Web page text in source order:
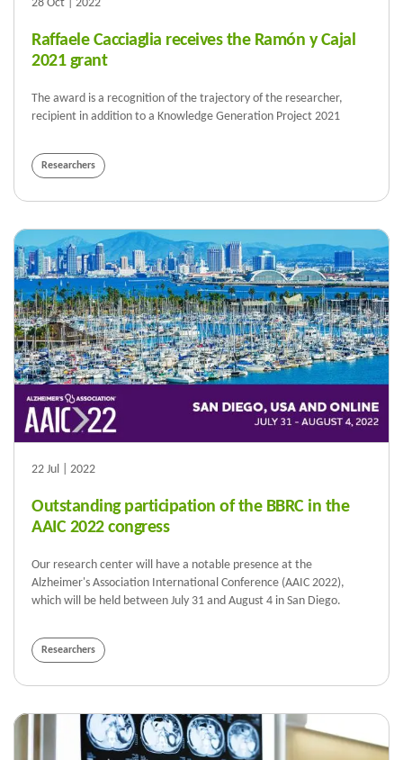
28 Oct | 2022
Raffaele Cacciaglia receives the Ramón y Cajal
2021 grant
The award is a recognition of the trajectory of the researcher,
recipient in addition to a Knowledge Generation Project 2021
Researchers
22 Jul | 2022
Outstanding participation of the BBRC in the
AAIC 2022 congress
Our research center will have a notable presence at the
Alzheimer's Association International Conference (AAIC 2022),
which will be held between July 31 and August 4 in San Diego.
Researchers